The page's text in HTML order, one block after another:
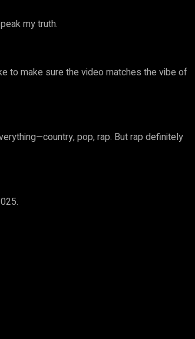
my truth.
to make sure the video matches the vibe of
pop, rap. But rap definitely